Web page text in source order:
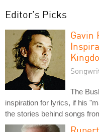
Editor's Picks
Gavin
The
inspiration for lyrics, if his
the stories behind songs